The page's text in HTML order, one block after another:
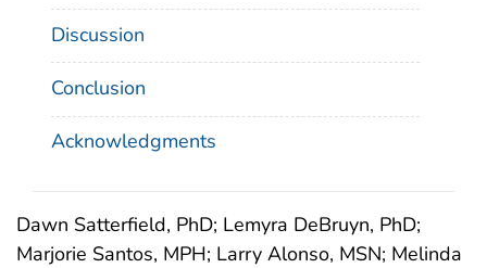
Dawn Satterfield, PhD; Lemyra DeBruyn, PhD;
Marjorie Santos, MPH; Larry Alonso, MSN; Melinda
Discussion
Conclusion
Acknowledgments